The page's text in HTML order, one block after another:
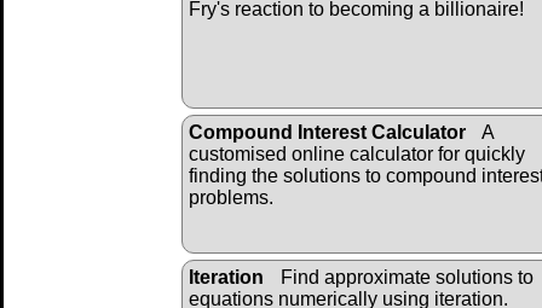
Fry's reaction to becoming a billionaire!
Compound Interest Calculator
A
customised online calculator for quickly
finding the solutions to compound
problems.
Iteration
Find approximate solutions to
equations numerically using iteration.